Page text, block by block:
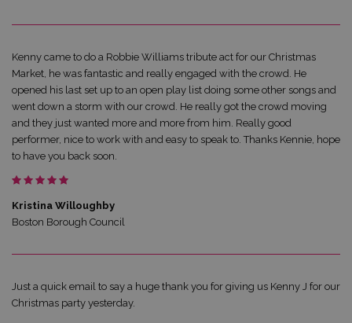
Kenny came to do a Robbie Williams tribute act for our Christmas
Market, he was fantastic and really engaged with the crowd. He
opened his last set up to an open play list doing some other songs and
went down a storm with our crowd. He really got the crowd moving
and they just wanted more and more from him. Really good
performer, nice to work with and easy to speak to. Thanks Kennie, hope
to have you back soon.
Kristina Willoughby
Boston Borough Council
Just a quick email to say a huge thank you for giving us Kenny J for our
Christmas party yesterday.